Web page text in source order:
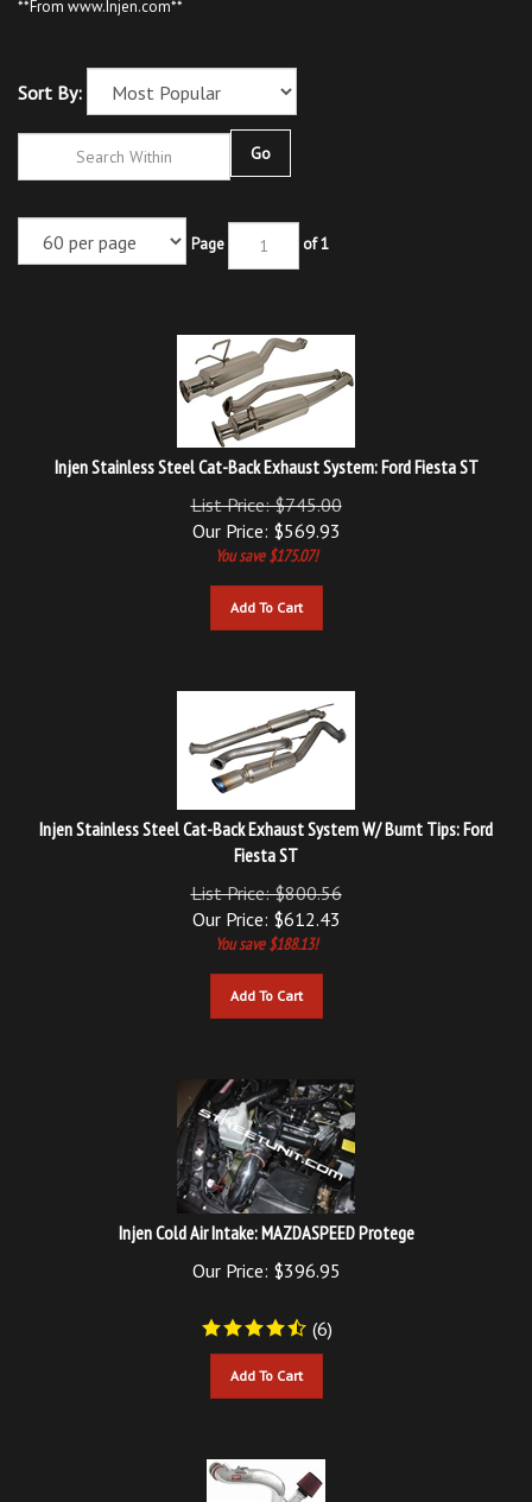
**From www.Injen.com**
Sort By:
Injen Stainless Steel Cat-Back Exhaust System: Ford Fiesta ST
List Price: $745.00
Our Price:$569.93
You save $175.07!
Add To Cart
Injen Stainless Steel Cat-Back Exhaust System W/ Burnt Tips: Ford
Fiesta ST
Our Price:$612.43
You save $188.13!
Add To Cart
Injen Cold Air Intake: MAZDASPEED Protege
Add To Cart